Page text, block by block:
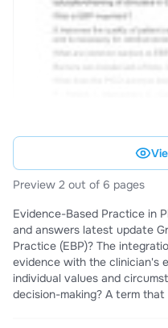
Preview 2 out of 6 pages
Evidence-Based Practice in
and answers latest update
Practice (EBP)? The
evidence with the clinician's
individual values and
decision-making? A term that